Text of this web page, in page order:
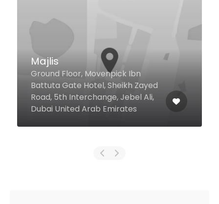
Bestoon Samad
Restaurant
Al Rigga Str AL Ghurair Center,
Dubai United Arab Emirates